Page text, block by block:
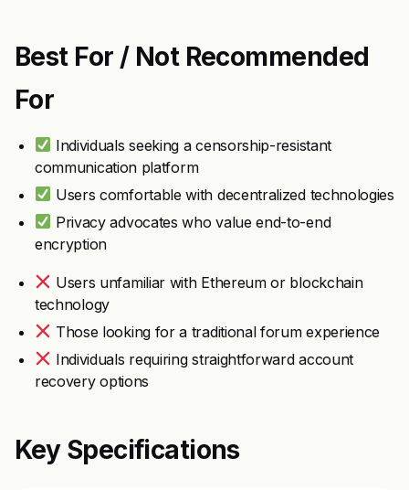
Best For / Not Recommended
For
Individuals seeking a censorship-resistant
communication platform
Users comfortable with decentralized technologies
Privacy advocates who value end-to-end
encryption
Users unfamiliar with Ethereum or blockchain
technology
Those looking for a traditional forum experience
Individuals requiring straightforward account
recovery options
Key Specifications